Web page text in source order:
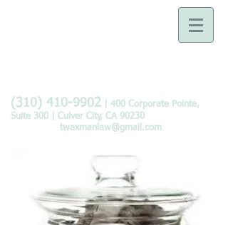
(310) 410-9902 | 400 Corporate Pointe,
Suite 300 | Culver City, CA 90230
twaxmanlaw@gmail.com